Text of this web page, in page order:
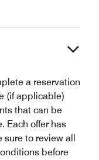
a reservation
(if applicable)
that can be
Each offer has
to review all
before